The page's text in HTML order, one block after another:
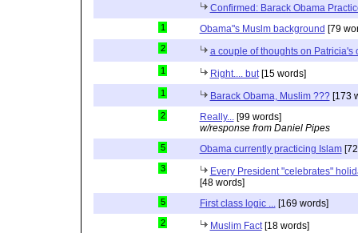
Confirmed: Barack Obama
1 Obama"s Muslm background [79
2 a couple of thoughts on Patricia's
1 Right.... but[15 words]
1 Barack Obama, Muslim ???[173
2 Really...[99 words]
w/response from Daniel Pipes
5 Obama currently practicing Islam[72
3
Every President "celebrates"
[48 words]
5 First class logic ...[169 words]
2 Muslim Fact[18 words]